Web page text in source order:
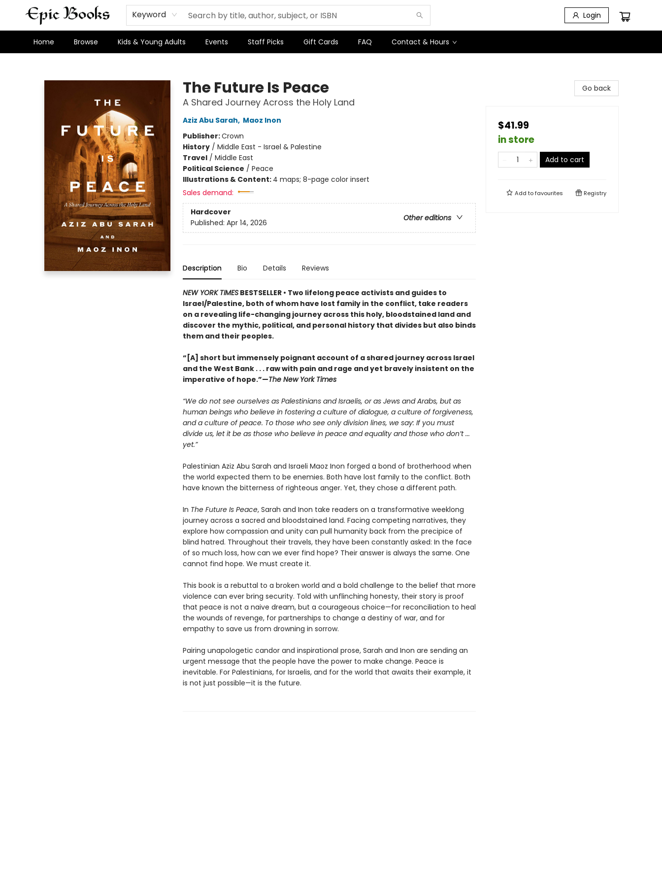
Keyword Login
Home Browse Kids & Young Adults Events Staff Picks Gift Cards FAQ Contact & Hours
The Future Is Peace
A Shared Journey Across the Holy Land
Aziz Abu Sarah, Maoz Inon
Publisher:Crown
History/ Middle East - Israel & Palestine
Travel/ Middle East
Political Science / Peace
Illustrations & Content: 4 maps; 8-page color insert
Sales demand:
Hardcover
Other editions
Published: Apr 14, 2026
Description Bio Details Reviews
NEW YORK TIMESBESTSELLER • Two lifelong peace activists and guides to
Israel/Palestine, both of whom have lost family in the conflict, take readers
on a revealing life-changing journey across this holy, bloodstained land and
discover the mythic, political, and personal history that divides but also binds
them and their peoples.
“[A] short but immensely poignant account of a shared journey across Israel
and the West Bank . . . raw with pain and rage and yet bravely insistent on the
imperative of hope.”—The New York Times
“We do not see ourselves as Palestinians and Israelis, or as Jews and Arabs, but as
human beings who believe in fostering a culture of dialogue, a culture of forgiveness,
and a culture of peace. To those who see only division lines, we say: If you must
divide us, let it be as those who believe in peace and equality and those who don’t ...
yet.”
Palestinian Aziz Abu Sarah and Israeli Maoz Inon forged a bond of brotherhood when
the world expected them to be enemies. Both have lost family to the conflict. Both
have known the bitterness of righteous anger. Yet, they chose a different path.
In The Future Is Peace, Sarah and Inon take readers on a transformative weeklong
journey across a sacred and bloodstained land. Facing competing narratives, they
explore how compassion and unity can pull humanity back from the precipice of
blind hatred. Throughout their travels, they have been constantly asked: In the face
of so much loss, how can we ever find hope? Their answer is always the same. One
cannot find hope. We must create it.
This book is a rebuttal to a broken world and a bold challenge to the belief that more
violence can ever bring security. Told with unflinching honesty, their story is proof
that peace is not a naive dream, but a courageous choice—for reconciliation to heal
the wounds of revenge, for partnerships to change a destiny of war, and for
empathy to save us from drowning in sorrow.
Pairing unapologetic candor and inspirational prose, Sarah and Inon are sending an
urgent message that the people have the power to make change. Peace is
inevitable. For Palestinians, for Israelis, and for the world that awaits their example, it
is not just possible—it is the future.
Go back
$41.99
in store
Add to cart
Add tofavourites Registry